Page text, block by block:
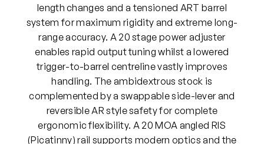
length changes and a tensioned ART barrel
system for maximum rigidity and extreme long-
range accuracy. A 20 stage power adjuster
enables rapid output tuning whilst a lowered
trigger-to-barrel centreline vastly improves
handling. The ambidextrous stock is
complemented by a swappable side-lever and
reversible AR style safety for complete
ergonomic flexibility. A 20 MOA angled RIS
(Picatinny) rail supports modern optics and the